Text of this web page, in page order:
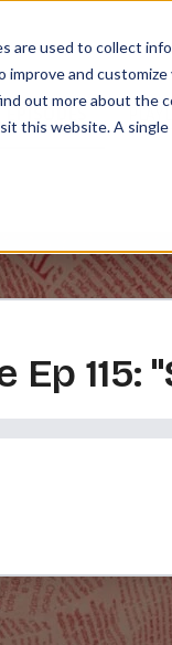
are used to collect
and
out more about the
this website. A
Ep